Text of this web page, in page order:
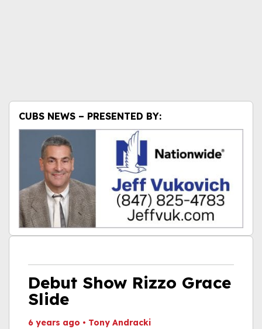
Debut Show Rizzo Grace
Slide
6 years ago • Tony Andracki
CUBS NEWS – PRESENTED BY: